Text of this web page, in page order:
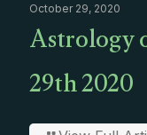
October 29, 2020
Astrology
29th 2020